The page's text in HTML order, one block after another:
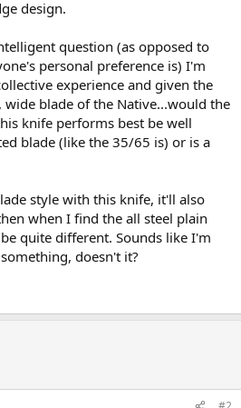
design.
question (as opposed to
personal preference is) I'm
experience and given the
blade of the Native...would the
knife performs best be well
blade (like the 35/65 is) or is a
style with this knife, it'll also
when I find the all steel plain
quite different. Sounds like I'm
doesn't it?